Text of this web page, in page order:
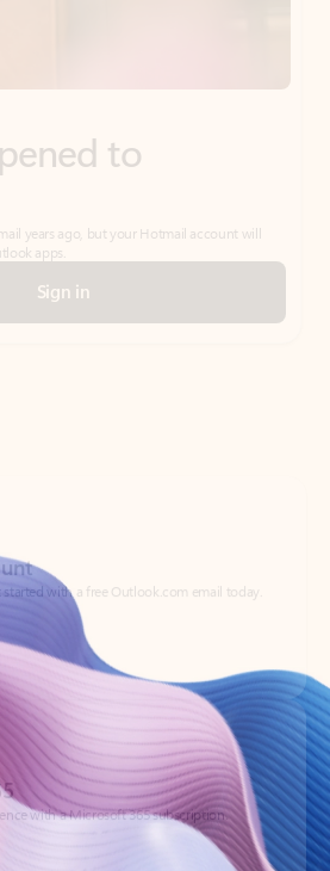
to
years ago, but your Hotmail account will
apps.
Sign in
with a Microsoft 365 subscription.